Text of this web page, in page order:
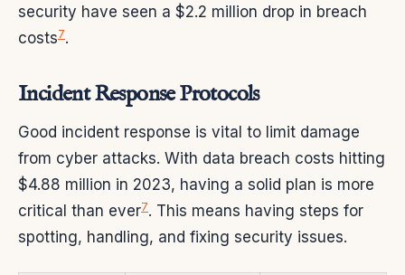
security have seen a $2.2 million drop in breach
costs7.
Incident Response Protocols
Good incident response is vital to limit damage
from cyber attacks. With data breach costs hitting
$4.88 million in 2023, having a solid plan is more
critical than ever7. This means having steps for
spotting, handling, and fixing security issues.